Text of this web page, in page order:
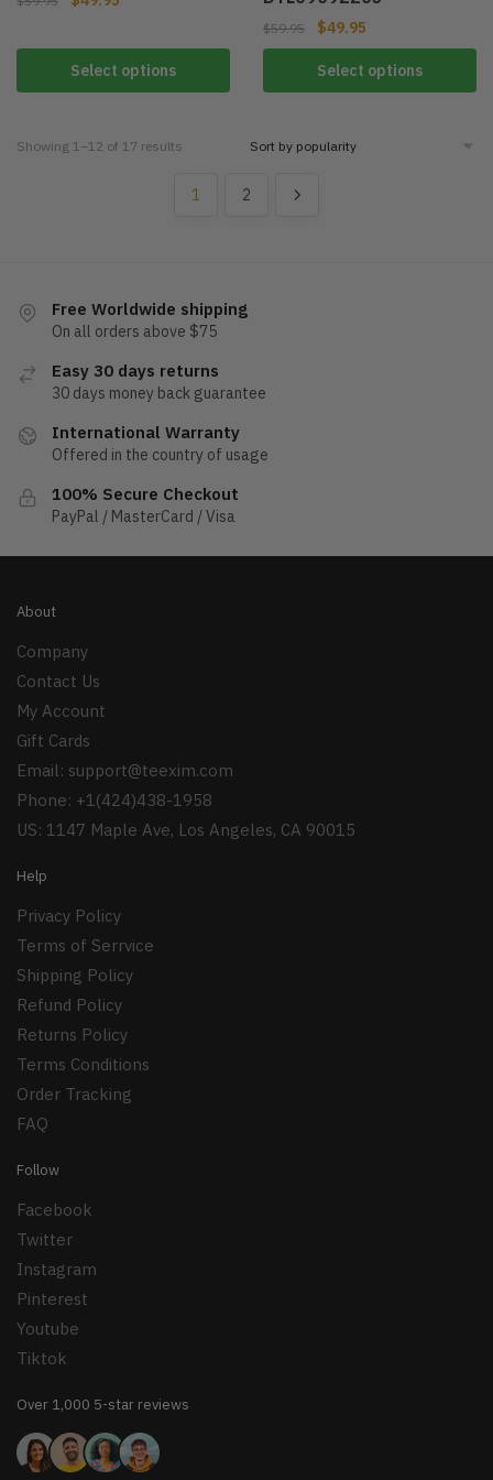
Select options
$59.95 $49.95
Select options
Showing 1–12 of 17 results
1 2
Free Worldwide shipping
On all orders above $75
Easy 30 days returns
30 days money back guarantee
International Warranty
Offered in the country of usage
100% Secure Checkout
PayPal / MasterCard / Visa
About
Company
Contact Us
My Account
Gift Cards
Email: support@teexim.com
Phone: +1(424)438-1958
US: 1147 Maple Ave, Los Angeles, CA 90015
Help
Privacy Policy
Terms of Serrvice
Shipping Policy
Refund Policy
Returns Policy
Terms Conditions
Order Tracking
FAQ
Follow
Facebook
Twitter
Instagram
Pinterest
Youtube
Tiktok
Over 1,000 5-star reviews